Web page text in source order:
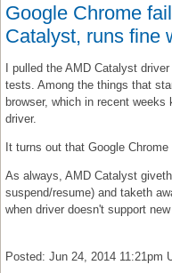
Google Chrome
Catalyst, runs fine
I pulled the AMD Catalyst
tests. Among the things that
browser, which in recent
driver.
It turns out that Google
As always, AMD Catalyst
suspend/resume) and taketh
when driver doesn't support
Posted: Jun 24, 2014 11:21pm